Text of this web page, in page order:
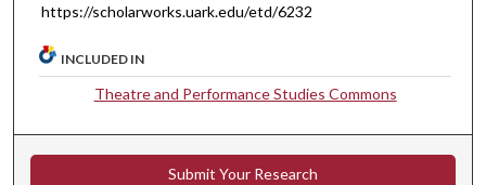
https://scholarworks.uark.edu/etd/6232
INCLUDED IN
Theatre and Performance Studies Commons
Submit Your Research